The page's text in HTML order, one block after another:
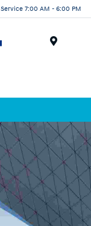
Service 7:00 AM - 6:00 PM